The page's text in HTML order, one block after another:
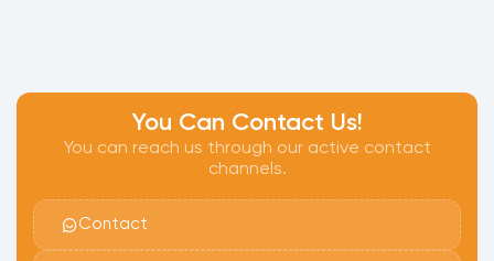
You Can Contact Us!
You can reach us through our active contact
channels.
Contact